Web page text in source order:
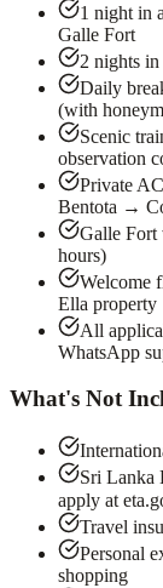
1 night in
Galle Fort
2 nights in
Daily
(with
Scenic
observation
Private
Bentota →
Galle Fort
hours)
Welcome
Ella property
All
WhatsApp
What's Not
Sri Lanka
apply at
Travel
Personal
shopping